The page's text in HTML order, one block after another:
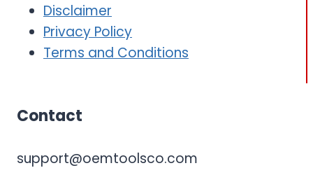
Disclaimer
Privacy Policy
Terms and Conditions
Contact
support@oemtoolsco.com